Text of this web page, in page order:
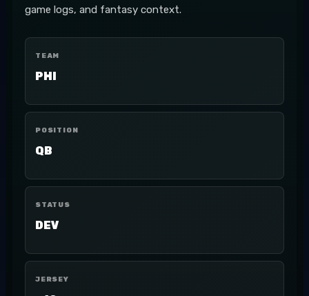
game logs, and fantasy context.
TEAM
PHI
POSITION
QB
STATUS
DEV
JERSEY